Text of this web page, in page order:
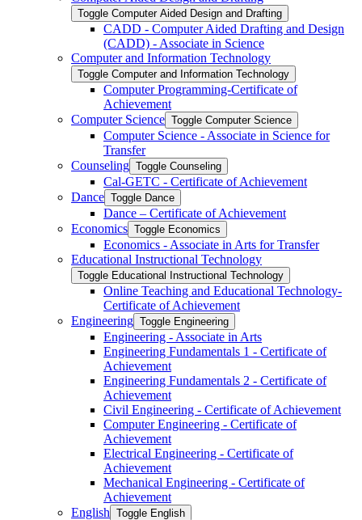
Toggle Computer Aided Design and Drafting
CADD -​ Computer Aided Drafting and Design
(CADD) -​ Associate in Science
Computer and Information Technology
Toggle Computer and Information Technology
Computer Programming-​Certificate of
Achievement
Computer Science Toggle Computer Science
Computer Science -​ Associate in Science for
Transfer
Counseling Toggle Counseling
Cal-​GETC -​ Certificate of Achievement
Dance Toggle Dance
Dance – Certificate of Achievement
Economics Toggle Economics
Economics -​ Associate in Arts for Transfer
Educational Instructional Technology
Toggle Educational Instructional Technology
Online Teaching and Educational Technology-​
Certificate of Achievement
Engineering Toggle Engineering
Engineering -​ Associate in Arts
Engineering Fundamentals 1 -​ Certificate of
Achievement
Engineering Fundamentals 2 -​ Certificate of
Achievement
Civil Engineering -​ Certificate of Achievement
Computer Engineering -​ Certificate of
Achievement
Electrical Engineering -​ Certificate of
Achievement
Mechanical Engineering -​ Certificate of
Achievement
English Toggle English